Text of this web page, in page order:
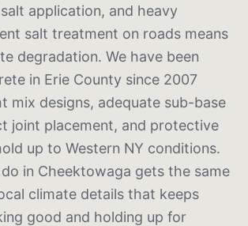
application, and heavy
salt treatment on roads means
degradation. We have been
in Erie County since 2007
mix designs, adequate sub-base
joint placement, and protective
up to Western NY conditions.
in Cheektowaga gets the same
climate details that keeps
good and holding up for